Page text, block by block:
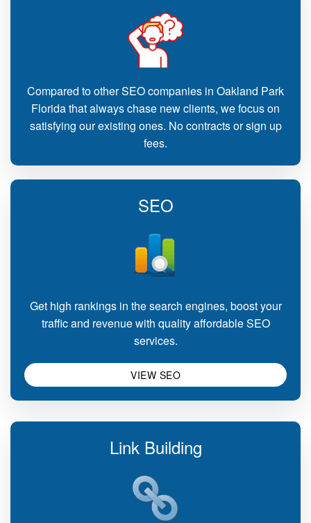
Compared to other SEO companies in Oakland Park
Florida that always chase new clients, we focus on
satisfying our existing ones. No contracts or sign up
fees.
SEO
Get high rankings in the search engines, boost your
traffic and revenue with quality affordable SEO
services.
VIEW SEO
Link Building